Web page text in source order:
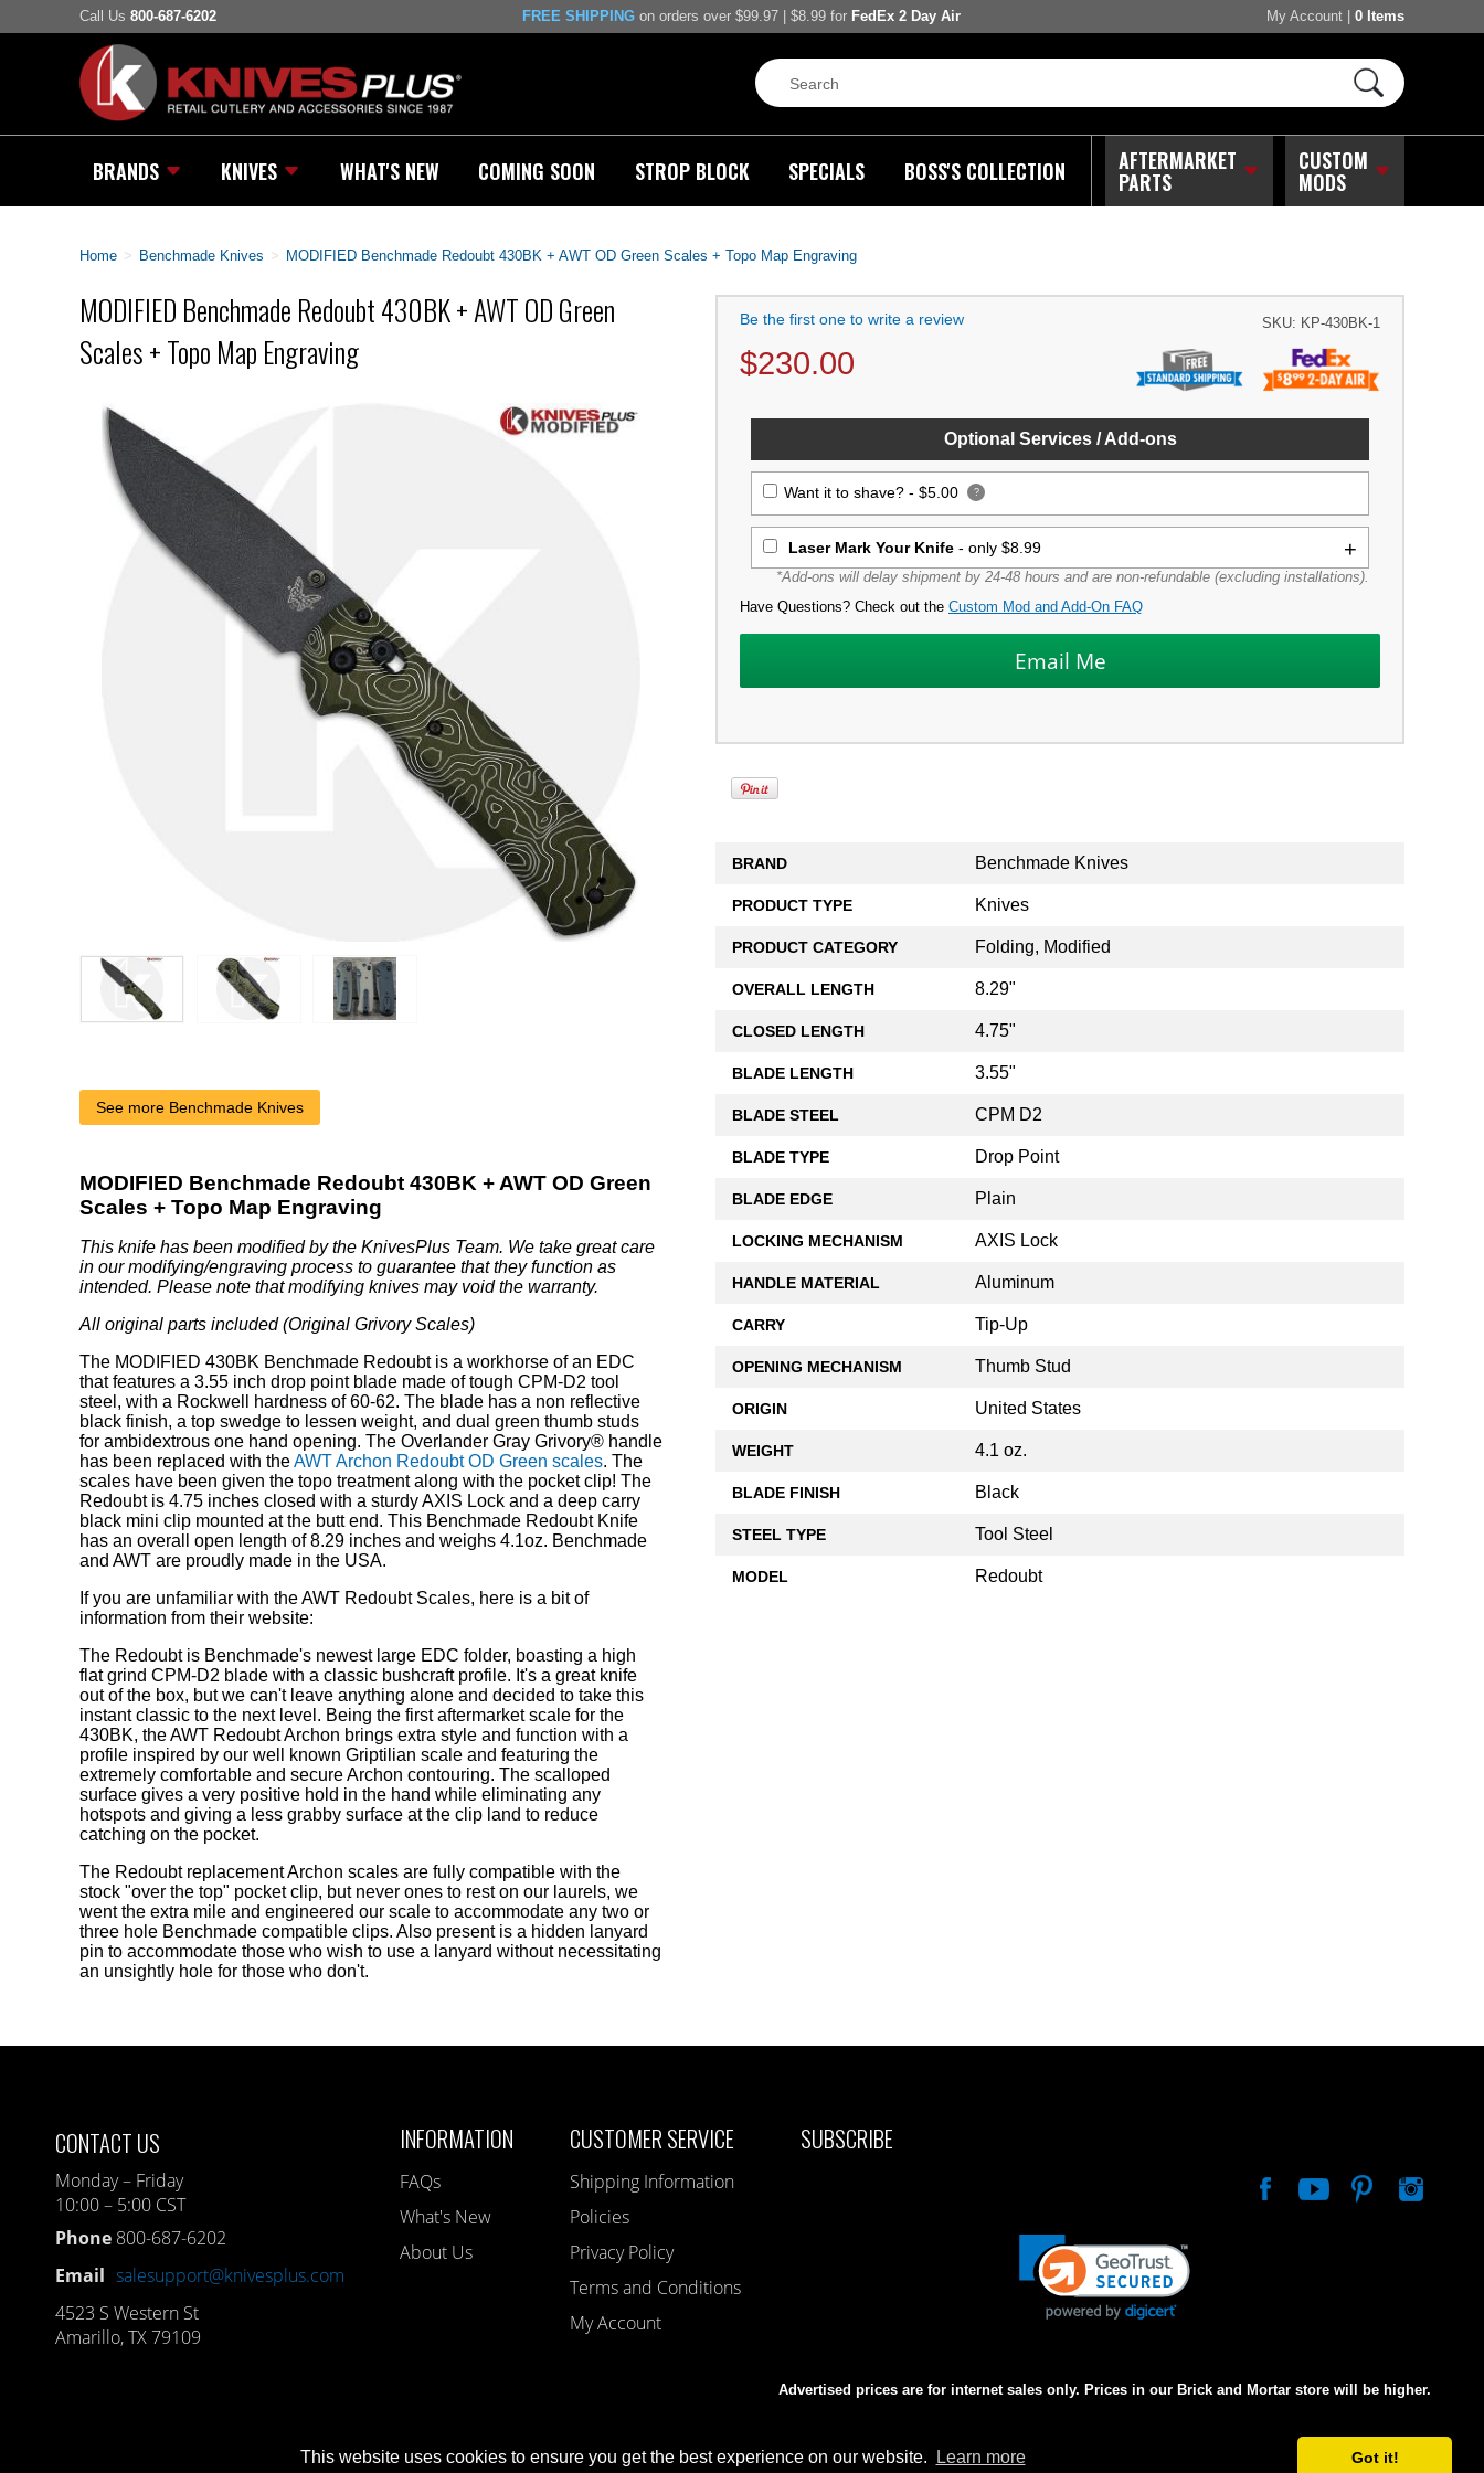
This website uses cookies to ensure you get the best experience on our website. Learn more Got it!
Call Us 800-687-6202 FREE SHIPPING on orders over $99.97 | $8.99 for FedEx 2 Day Air My Account 0 Items
BRANDS KNIVES WHAT'S NEW COMING SOON STROP BLOCK SPECIALS BOSS'S COLLECTION AFTERMARKET
PARTS
CUSTOM
MODS
Home > Benchmade Knives > MODIFIED Benchmade Redoubt 430BK + AWT OD Green Scales + Topo Map Engraving
MODIFIED Benchmade Redoubt 430BK + AWT OD Green
Scales + Topo Map Engraving
Be the first one to write a review SKU: KP-430BK-1
$230.00
Optional Services / Add-ons
Want it to shave? - $5.00 ?
Laser Mark Your Knife - only $8.99
*Add-ons will delay shipment by 24-48 hours and are non-refundable (excluding installations).
Have Questions? Check out the Custom Mod and Add-On FAQ
BRAND Benchmade Knives
PRODUCT TYPE Knives
PRODUCT CATEGORY Folding, Modified
OVERALL LENGTH 8.29"
CLOSED LENGTH 4.75"
BLADE LENGTH 3.55"
BLADE STEEL CPM D2
BLADE TYPE Drop Point
BLADE EDGE Plain
LOCKING MECHANISM AXIS Lock
HANDLE MATERIAL Aluminum
CARRY Tip-Up
OPENING MECHANISM Thumb Stud
ORIGIN United States
WEIGHT 4.1 oz.
BLADE FINISH Black
STEEL TYPE Tool Steel
MODEL Redoubt
See more Benchmade Knives
MODIFIED Benchmade Redoubt 430BK + AWT OD Green
Scales + Topo Map Engraving
This knife has been modified by the KnivesPlus Team. We take great care
in our modifying/engraving process to guarantee that they function as
intended. Please note that modifying knives may void the warranty.
All original parts included (Original Grivory Scales)
The MODIFIED 430BK Benchmade Redoubt is a workhorse of an EDC
that features a 3.55 inch drop point blade made of tough CPM-D2 tool
steel, with a Rockwell hardness of 60-62. The blade has a non reflective
black finish, a top swedge to lessen weight, and dual green thumb studs
for ambidextrous one hand opening. The Overlander Gray Grivory® handle
has been replaced with theAWT Archon Redoubt OD Green scales. The
scales have been given the topo treatment along with the pocket clip! The
Redoubt is 4.75 inches closed with a sturdy AXIS Lock and a deep carry
black mini clip mounted at the butt end. This Benchmade Redoubt Knife
has an overall open length of 8.29 inches and weighs 4.1oz. Benchmade
and AWT are proudly made in the USA.
If you are unfamiliar with the AWT Redoubt Scales, here is a bit of
information from their website:
The Redoubt is Benchmade's newest large EDC folder, boasting a high
flat grind CPM-D2 blade with a classic bushcraft profile. It's a great knife
out of the box, but we can't leave anything alone and decided to take this
instant classic to the next level. Being the first aftermarket scale for the
430BK, the AWT Redoubt Archon brings extra style and function with a
profile inspired by our well known Griptilian scale and featuring the
extremely comfortable and secure Archon contouring. The scalloped
surface gives a very positive hold in the hand while eliminating any
hotspots and giving a less grabby surface at the clip land to reduce
catching on the pocket.
The Redoubt replacement Archon scales are fully compatible with the
stock "over the top" pocket clip, but never ones to rest on our laurels, we
went the extra mile and engineered our scale to accommodate any two or
three hole Benchmade compatible clips. Also present is a hidden lanyard
pin to accommodate those who wish to use a lanyard without necessitating
an unsightly hole for those who don't.
CONTACT US
Monday – Friday
10:00 – 5:00 CST
Phone 800-687-6202
Email salesupport@knivesplus.com
4523 S Western St
Amarillo, TX 79109
INFORMATION
FAQs
What's New
About Us
CUSTOMER SERVICE
Shipping Information
Policies
Privacy Policy
Terms and Conditions
My Account
SUBSCRIBE
Advertised prices are for internet sales only. Prices in our Brick and Mortar store will be higher.